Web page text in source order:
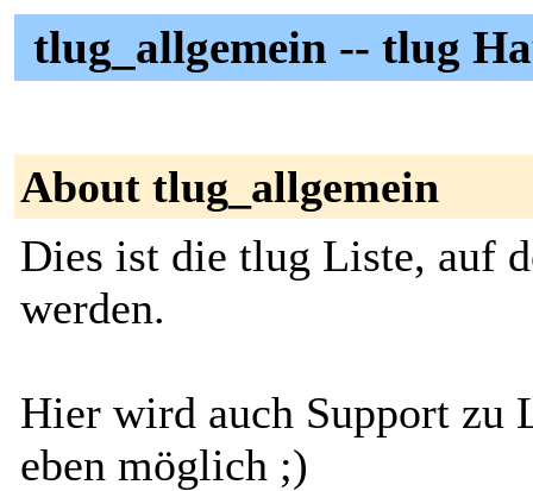
tlug_allgemein -- tlug
About tlug_allgemein
Dies ist die tlug Liste, auf
werden.
Hier wird auch Support zu
eben möglich ;)